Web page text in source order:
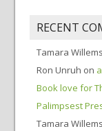
RECENT
Tamara Willems
Ron Unruh on
Book love for
Palimpsest
Tamara Willems